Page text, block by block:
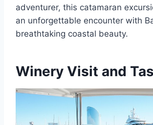
adventurer, this catamaran
an unforgettable encounter with
breathtaking coastal beauty.
Winery Visit and